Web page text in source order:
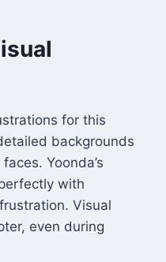
for this
backgrounds
Yoonda’s
with
Visual
even during